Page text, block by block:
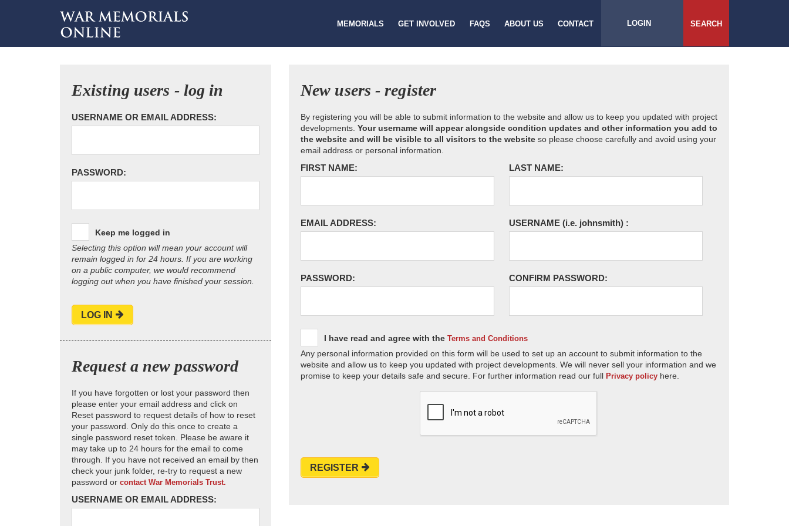
MEMORIALS GET INVOLVED FAQS ABOUT US CONTACT LOGIN SEARCH
Existing users - log in
USERNAME OR EMAIL ADDRESS:
PASSWORD:
Keep me logged in
Selecting this option will mean your account will
remain logged in for 24 hours. If you are working
on a public computer, we would recommend
logging out when you have finished your session.
LOG IN
Request a new password
If you have forgotten or lost your password then
please enter your email address and click on
Reset password to request details of how to reset
your password. Only do this once to create a
single password reset token. Please be aware it
may take up to 24 hours for the email to come
through. If you have not received an email by then
check your junk folder, re-try to request a new
password or contact War Memorials Trust.
USERNAME OR EMAIL ADDRESS:
New users - register
By registering you will be able to submit information to the website and allow us to keep you updated with project
developments. Your username will appear alongside condition updates and other information you add to
the website and will be visible to all visitors to the website so please choose carefully and avoid using your
email address or personal information.
FIRST NAME: LAST NAME:
EMAIL ADDRESS: USERNAME (i.e. johnsmith) :
PASSWORD: CONFIRM PASSWORD:
I have read and agree with the Terms and Conditions
Any personal information provided on this form will be used to set up an account to submit information to the
website and allow us to keep you updated with project developments. We will never sell your information and we
promise to keep your details safe and secure. For further information read our full Privacy policy here.
REGISTER